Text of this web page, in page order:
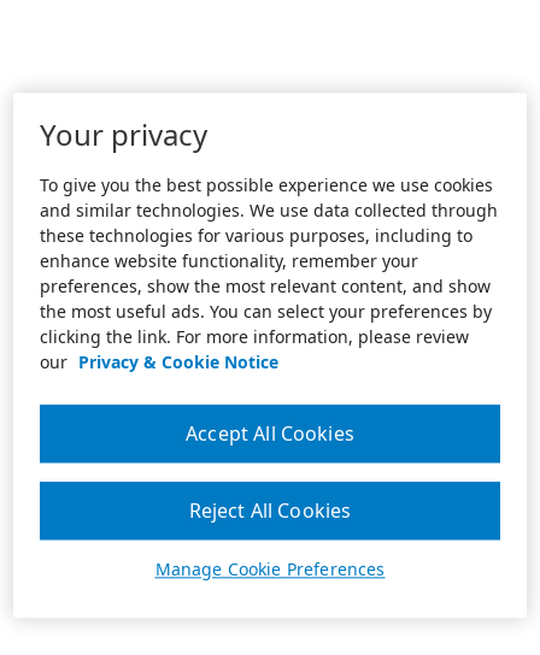
Your privacy
To give you the best possible experience we use cookies
and similar technologies. We use data collected through
these technologies for various purposes, including to
enhance website functionality, remember your
preferences, show the most relevant content, and show
the most useful ads. You can select your preferences by
clicking the link. For more information, please review
our Privacy & Cookie Notice
Manage Cookie Preferences
Reject All Cookies
Accept All Cookies